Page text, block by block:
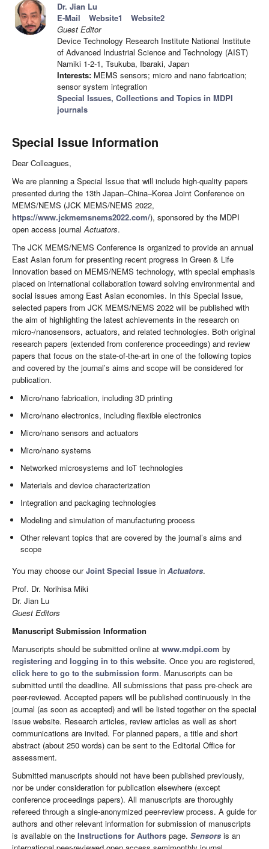
Dr. Jian Lu
E-Mail
Website1
Website2
Guest Editor
Device Technology Research Institute National Institute
of Advanced Industrial Science and Technology (AIST)
Namiki 1-2-1, Tsukuba, Ibaraki, Japan
Interests: MEMS sensors; micro and nano fabrication;
sensor system integration
Special Issues, Collections and Topics in MDPI
journals
Special Issue Information
Dear Colleagues,
We are planning a Special Issue that will include high-quality papers
presented during the 13th Japan–China–Korea Joint Conference on
MEMS/NEMS (JCK MEMS/NEMS 2022,
https://www.jckmemsnems2022.com/), sponsored by the MDPI
open access journalActuators.
The JCK MEMS/NEMS Conference is organized to provide an annual
East Asian forum for presenting recent progress in Green & Life
Innovation based on MEMS/NEMS technology, with special emphasis
placed on international collaboration toward solving environmental and
social issues among East Asian economies. In this Special Issue,
selected papers from JCK MEMS/NEMS 2022 will be published with
the aim of highlighting the latest achievements in the research on
micro-/nanosensors, actuators, and related technologies. Both original
research papers (extended from conference proceedings) and review
papers that focus on the state-of-the-art in one of the following topics
and covered by the journal’s aims and scope will be considered for
publication.
Micro/nano fabrication, including 3D printing
Micro/nano electronics, including flexible electronics
Micro/nano sensors and actuators
Micro/nano systems
Networked microsystems and IoT technologies
Materials and device characterization
Integration and packaging technologies
Modeling and simulation of manufacturing process
Other relevant topics that are covered by the journal’s aims and
scope
You may choose ourJoint Special Issue in Actuators.
Prof. Dr. Norihisa Miki
Dr. Jian Lu
Guest Editors
Manuscript Submission Information
Manuscripts should be submitted online at www.mdpi.com by
registering and logging in to this website. Once you are registered,
click here to go to the submission form. Manuscripts can be
submitted until the deadline. All submissions that pass pre-check are
peer-reviewed. Accepted papers will be published continuously in the
journal (as soon as accepted) and will be listed together on the special
issue website. Research articles, review articles as well as short
communications are invited. For planned papers, a title and short
abstract (about 250 words) can be sent to the Editorial Office for
assessment.
Submitted manuscripts should not have been published previously,
nor be under consideration for publication elsewhere (except
conference proceedings papers). All manuscripts are thoroughly
refereed through a single-anonymized peer-review process. A guide for
authors and other relevant information for submission of manuscripts
is available on the Instructions for Authors page. Sensors is an